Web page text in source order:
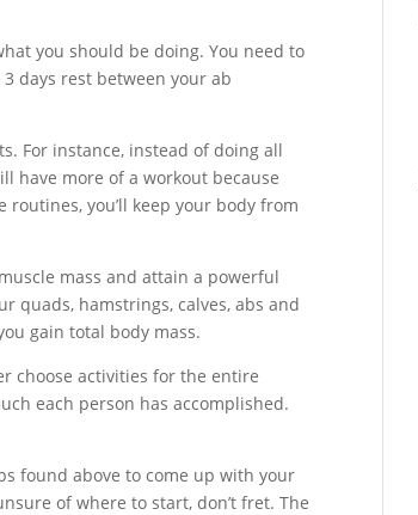
you should be doing. You need to
days rest between your ab
For instance, instead of doing all
have more of a workout because
you’ll keep your body from
mass and attain a powerful
quads, hamstrings, calves, abs and
gain total body mass.
choose activities for the entire
each person has accomplished.
found above to come up with your
of where to start, don’t fret. The